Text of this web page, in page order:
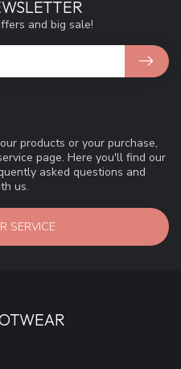
products or your purchase,
page. Here you'll find our
asked questions and
us.
SERVICE
and big sale!